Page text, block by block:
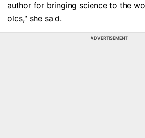
author for bringing science to the
olds," she said.
ADVERTISEMENT